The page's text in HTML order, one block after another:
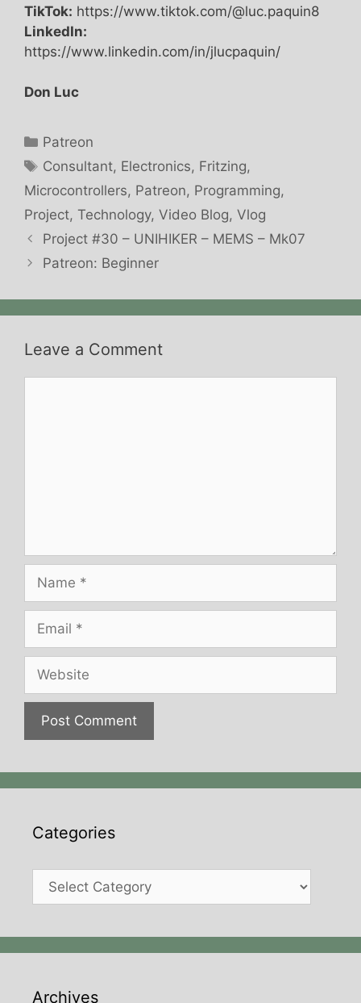
TikTok: https://www.tiktok.com/@luc.paquin8
LinkedIn:
https://www.linkedin.com/in/jlucpaquin/
Don Luc
Categories
Patreon
Tags
Consultant, Electronics, Fritzing,
Microcontrollers, Patreon, Programming,
Project, Technology, Video Blog, Vlog
Project #30 – UNIHIKER – MEMS – Mk07
Patreon: Beginner
Leave a Comment
Name
Email
Website
Categories
Categories
Archives